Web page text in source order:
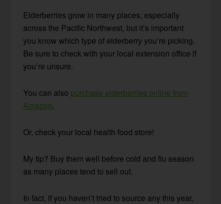
Elderberries grow in many places, especially
across the Pacific Northwest, but it’s important
you know which type of elderberry you’re picking.
Be sure to check with your local extension office if
you’re unsure.
You can also purchase elderberries online from
Amazon.
Or, check your local health food store!
My tip? Buy them well before cold and flu season
as many places tend to sell out.
In fact, if you haven’t tried to source any this year,